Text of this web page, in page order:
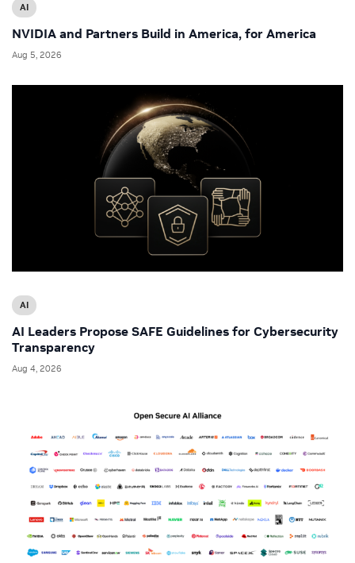
AI
NVIDIA and Partners Build in America, for America
Aug 5, 2026
AI
AI Leaders Propose SAFE Guidelines for Cybersecurity
Transparency
Aug 4, 2026